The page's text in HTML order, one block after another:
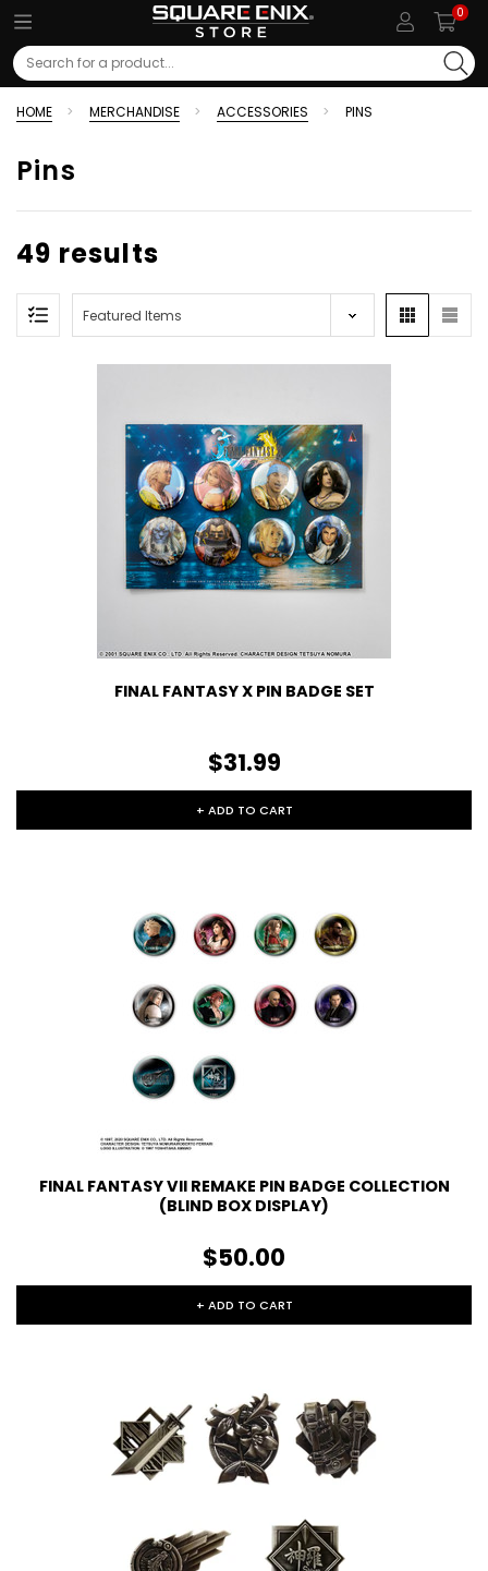
0
Search
HOME MERCHANDISE ACCESSORIES PINS
Pins
49 results
FINAL FANTASY X PIN BADGE SET
$31.99
+ ADD TO CART
FINAL FANTASY VII REMAKE PIN BADGE COLLECTION
(BLIND BOX DISPLAY)
$50.00
+ ADD TO CART